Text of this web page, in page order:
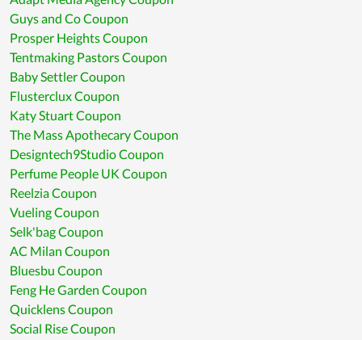
Guys and Co Coupon
Prosper Heights Coupon
Tentmaking Pastors Coupon
Baby Settler Coupon
Flusterclux Coupon
Katy Stuart Coupon
The Mass Apothecary Coupon
Designtech9Studio Coupon
Perfume People UK Coupon
Reelzia Coupon
Vueling Coupon
Selk'bag Coupon
AC Milan Coupon
Bluesbu Coupon
Feng He Garden Coupon
Quicklens Coupon
Social Rise Coupon